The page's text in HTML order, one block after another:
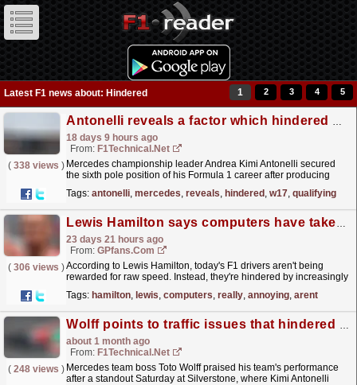
Latest F1 news about: Hindered 1 2 3 4 5
Antonelli reveals a factor which hindered his W17's balance in qualifying
18 days 9 hours ago
From: F1Technical.net
( 338 views ) Mercedes championship leader Andrea Kimi Antonelli secured
the sixth pole position of his Formula 1 career after producing
Tags: antonelli, mercedes, reveals, hindered , w17, qualifying
Lewis Hamilton says computers have taken over F1: 'It's really annoying'
23 days 21 hours ago
From: GPfans.com
( 306 views )According to Lewis Hamilton, today's F1 drivers aren't being
rewarded for raw speed. Instead, they're hindered by increasingly
Tags: hamilton, lewis, computers, really, annoying, arent
Wolff points to traffic issues that hindered Russell during Silverstone qualifying
about 1 month ago
From: F1Technical.net
( 248 views ) Mercedes team boss Toto Wolff praised his team's performance
after a standout Saturday at Silverstone, where Kimi Antonelli